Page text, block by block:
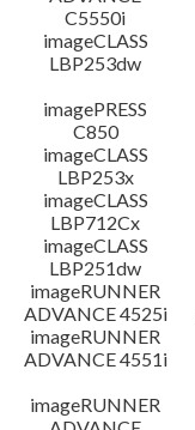
C5550i
imageCLASS
LBP253dw
imagePRESS
C850
imageCLASS
LBP253x
imageCLASS
LBP712Cx
imageCLASS
LBP251dw
imageRUNNER
ADVANCE 4525i
imageRUNNER
ADVANCE 4551i
imageRUNNER